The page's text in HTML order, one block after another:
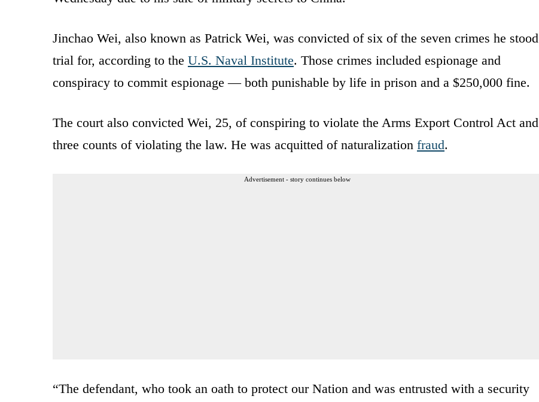
Jinchao Wei, also known as Patrick Wei, was convicted of six of the seven crimes he stood
trial for, according to the U.S. Naval Institute. Those crimes included espionage and
conspiracy to commit espionage — both punishable by life in prison and a $250,000 fine.
The court also convicted Wei, 25, of conspiring to violate the Arms Export Control Act and
three counts of violating the law. He was acquitted of naturalization fraud.
Advertisement - story continues below
“The defendant, who took an oath to protect our Nation and was entrusted with a security